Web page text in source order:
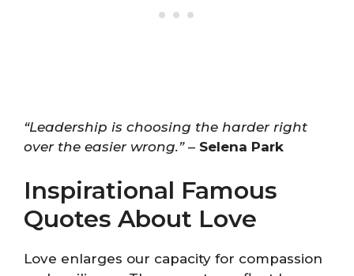
“Leadership is choosing the harder right
over the easier wrong.”– Selena Park
Inspirational Famous
Quotes About Love
Love enlarges our capacity for compassion